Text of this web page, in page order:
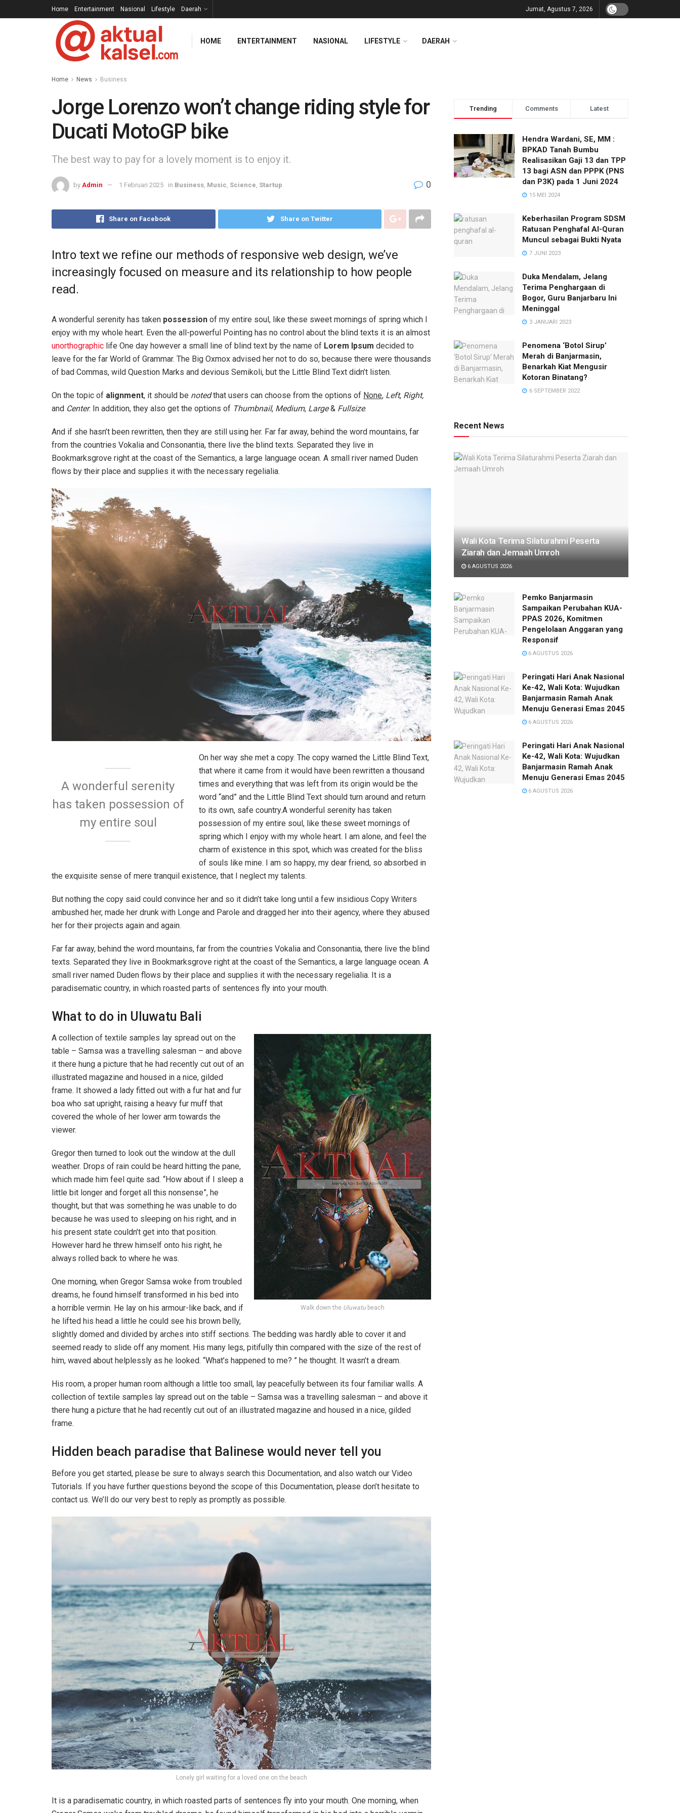
Home Entertainment Nasional Lifestyle Daerah Jumat, Agustus 7, 2026
HOME ENTERTAINMENT NASIONAL LIFESTYLE DAERAH
Home News Business
Jorge Lorenzo won’t change riding style for
Ducati MotoGP bike
The best way to pay for a lovely moment is to enjoy it.
by Admin 1 Februari 2025 in Business Music Science Startup 0
Share on Facebook Share on Twitter
Intro text we refine our methods of responsive web design, we’ve
increasingly focused on measure and its relationship to how people
read.
A wonderful serenity has taken possession of my entire soul, like these sweet mornings of spring which I
enjoy with my whole heart. Even the all-powerful Pointing has no control about the blind texts it is an almost
unorthographic life One day however a small line of blind text by the name of Lorem Ipsum decided to
leave for the far World of Grammar. The Big Oxmox advised her not to do so, because there were thousands
of bad Commas, wild Question Marks and devious Semikoli, but the Little Blind Text didn’t listen.
On the topic of alignment, it should be notedthat users can choose from the options of None, Left, Right,
and Center. In addition, they also get the options of Thumbnail, Medium, Large& Fullsize.
And if she hasn’t been rewritten, then they are still using her. Far far away, behind the word mountains, far
from the countries Vokalia and Consonantia, there live the blind texts. Separated they live in
Bookmarksgrove right at the coast of the Semantics, a large language ocean. A small river named Duden
flows by their place and supplies it with the necessary regelialia.
A wonderful serenity
has taken possession of
my entire soul
On her way she met a copy. The copy warned the Little Blind Text,
that where it came from it would have been rewritten a thousand
times and everything that was left from its origin would be the
word “and” and the Little Blind Text should turn around and return
to its own, safe country.A wonderful serenity has taken
possession of my entire soul, like these sweet mornings of
spring which I enjoy with my whole heart. I am alone, and feel the
charm of existence in this spot, which was created for the bliss
of souls like mine. I am so happy, my dear friend, so absorbed in
the exquisite sense of mere tranquil existence, that I neglect my talents.
But nothing the copy said could convince her and so it didn’t take long until a few insidious Copy Writers
ambushed her, made her drunk with Longe and Parole and dragged her into their agency, where they abused
her for their projects again and again.
Far far away, behind the word mountains, far from the countries Vokalia and Consonantia, there live the blind
texts. Separated they live in Bookmarksgrove right at the coast of the Semantics, a large language ocean. A
small river named Duden flows by their place and supplies it with the necessary regelialia. It is a
paradisematic country, in which roasted parts of sentences fly into your mouth.
What to do in Uluwatu Bali
Walk down the Uluwatu beach
A collection of textile samples lay spread out on the
table – Samsa was a travelling salesman – and above
it there hung a picture that he had recently cut out of an
illustrated magazine and housed in a nice, gilded
frame. It showed a lady fitted out with a fur hat and fur
boa who sat upright, raising a heavy fur muff that
covered the whole of her lower arm towards the
viewer.
Gregor then turned to look out the window at the dull
weather. Drops of rain could be heard hitting the pane,
which made him feel quite sad. “How about if I sleep a
little bit longer and forget all this nonsense”, he
thought, but that was something he was unable to do
because he was used to sleeping on his right, and in
his present state couldn’t get into that position.
However hard he threw himself onto his right, he
always rolled back to where he was.
One morning, when Gregor Samsa woke from troubled
dreams, he found himself transformed in his bed into
a horrible vermin. He lay on his armour-like back, and if
he lifted his head a little he could see his brown belly,
slightly domed and divided by arches into stiff sections. The bedding was hardly able to cover it and
seemed ready to slide off any moment. His many legs, pitifully thin compared with the size of the rest of
him, waved about helplessly as he looked. “What’s happened to me? ” he thought. It wasn’t a dream.
His room, a proper human room although a little too small, lay peacefully between its four familiar walls. A
collection of textile samples lay spread out on the table – Samsa was a travelling salesman – and above it
there hung a picture that he had recently cut out of an illustrated magazine and housed in a nice, gilded
frame.
Hidden beach paradise that Balinese would never tell you
Before you get started, please be sure to always search this Documentation, and also watch our Video
Tutorials. If you have further questions beyond the scope of this Documentation, please don’t hesitate to
contact us. We’ll do our very best to reply as promptly as possible.
Lonely girl waiting for a loved one on the beach
It is a paradisematic country, in which roasted parts of sentences fly into your mouth. One morning, when
Trending Comments Latest
Hendra Wardani, SE, MM :
BPKAD Tanah Bumbu
Realisasikan Gaji 13 dan TPP
13 bagi ASN dan PPPK (PNS
dan P3K) pada 1 Juni 2024
15 MEI 2024
Keberhasilan Program SDSM
Ratusan Penghafal Al-Quran
Muncul sebagai Bukti Nyata
7 JUNI 2023
Duka Mendalam, Jelang
Terima Penghargaan di
Bogor, Guru Banjarbaru Ini
Meninggal
3 JANUARI 2023
Penomena ‘Botol Sirup’
Merah di Banjarmasin,
Benarkah Kiat Mengusir
Kotoran Binatang?
6 SEPTEMBER 2022
Recent News
Wali Kota Terima Silaturahmi Peserta
Ziarah dan Jemaah Umroh
6 AGUSTUS 2026
Pemko Banjarmasin
Sampaikan Perubahan KUA-
PPAS 2026, Komitmen
Pengelolaan Anggaran yang
Responsif
6 AGUSTUS 2026
Peringati Hari Anak Nasional
Ke-42, Wali Kota: Wujudkan
Banjarmasin Ramah Anak
Menuju Generasi Emas 2045
6 AGUSTUS 2026
Peringati Hari Anak Nasional
Ke-42, Wali Kota: Wujudkan
Banjarmasin Ramah Anak
Menuju Generasi Emas 2045
6 AGUSTUS 2026